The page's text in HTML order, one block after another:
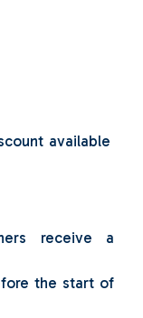
available
receive a
the start of